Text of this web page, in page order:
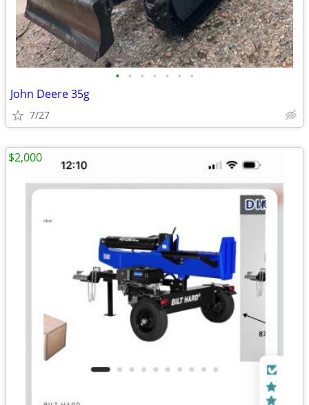
• • • • • • •
John Deere 35g
7/27
$2,000